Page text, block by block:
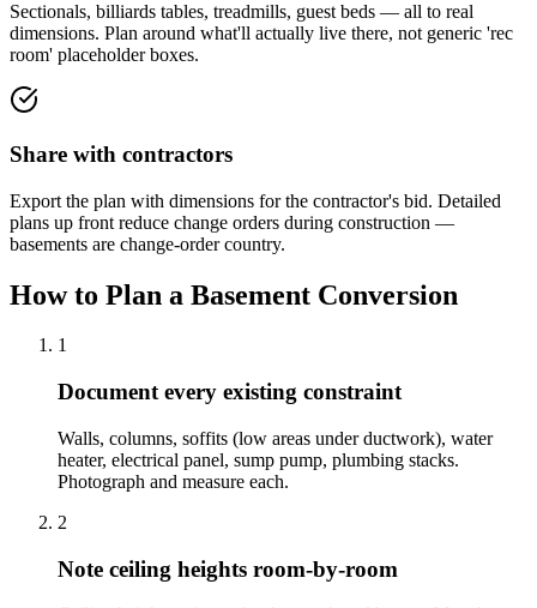
Sectionals, billiards tables, treadmills, guest beds — all to real
dimensions. Plan around what'll actually live there, not generic 'rec
room' placeholder boxes.
Share with contractors
Export the plan with dimensions for the contractor's bid. Detailed
plans up front reduce change orders during construction —
basements are change-order country.
How to Plan a Basement Conversion
1
Document every existing constraint
Walls, columns, soffits (low areas under ductwork), water
heater, electrical panel, sump pump, plumbing stacks.
Photograph and measure each.
2
Note ceiling heights room-by-room